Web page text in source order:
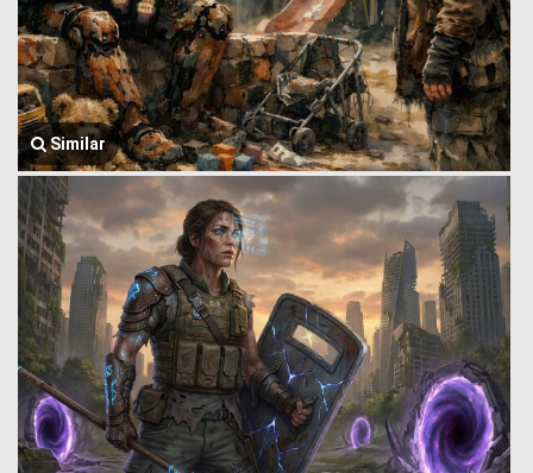
Similar